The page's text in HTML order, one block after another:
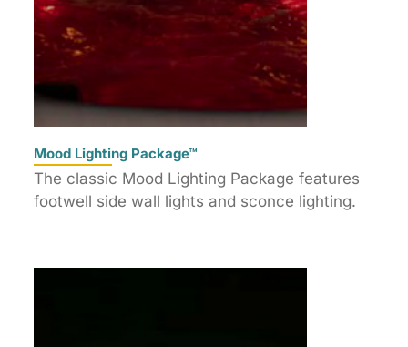
Mood Lighting Package™
The classic Mood Lighting Package features
footwell side wall lights and sconce lighting.